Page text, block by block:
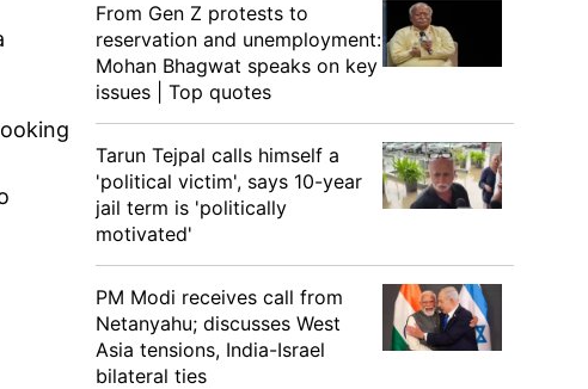
From Gen Z protests to
reservation and unemployment:
Mohan Bhagwat speaks on key
issues | Top quotes
Tarun Tejpal calls himself a
'political victim', says 10-year
jail term is 'politically
motivated'
PM Modi receives call from
Netanyahu; discusses West
Asia tensions, India-Israel
bilateral ties